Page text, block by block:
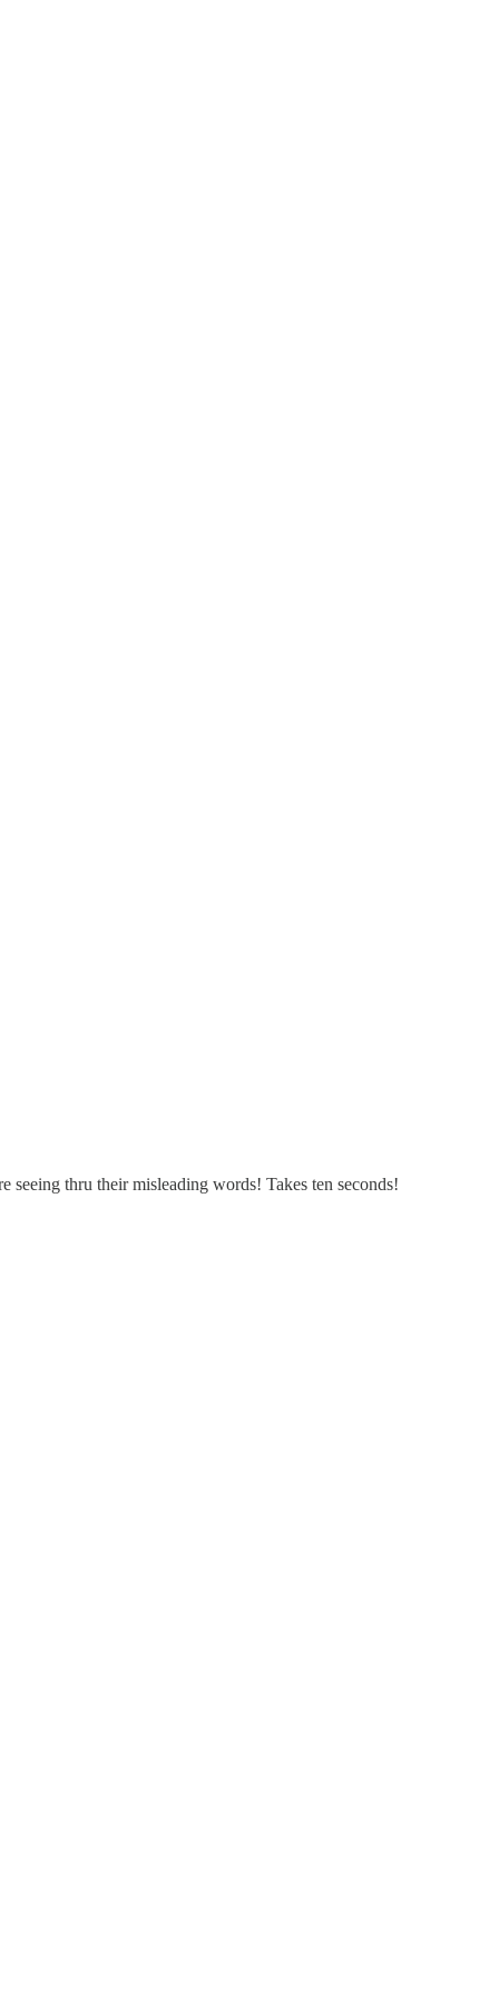
thru their misleading words! Takes ten seconds!